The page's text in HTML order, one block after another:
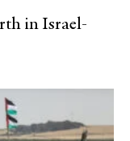
in Israel-